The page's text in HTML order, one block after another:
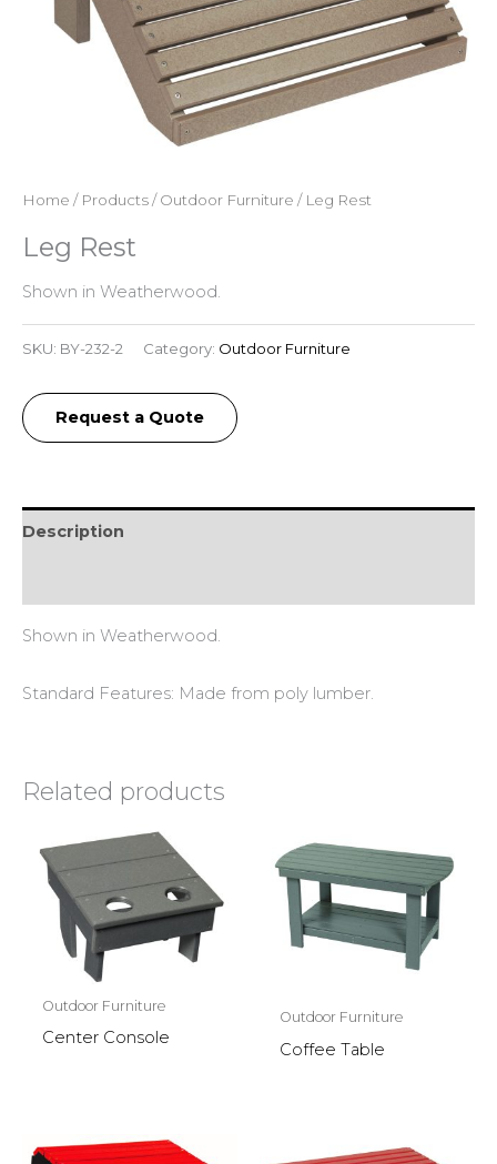
Home / Products/Outdoor Furniture / Leg Rest
Leg Rest
Shown in Weatherwood.
SKU: BY-232-2 Category: Outdoor Furniture
Request a Quote
Description
Shown in Weatherwood.
Standard Features: Made from poly lumber.
Related products
Outdoor Furniture
Center Console
Outdoor Furniture
Coffee Table